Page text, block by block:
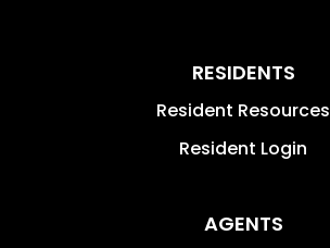
RESIDENTS
Resident Resources
Resident Login
AGENTS